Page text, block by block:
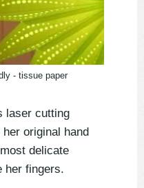
- tissue paper
laser cutting
original hand
delicate
her fingers.